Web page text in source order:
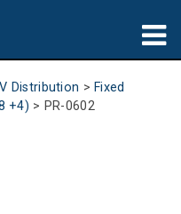
Distribution > Fixed
+4) > PR-0602